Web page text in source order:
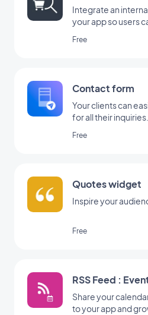
Integrate an
your app so users
Search extension.
Free
Contact form
Your clients can
for all their inquiries.
Free
Quotes widget
Inspire your
Free
RSS Feed :
Share your
to your app and